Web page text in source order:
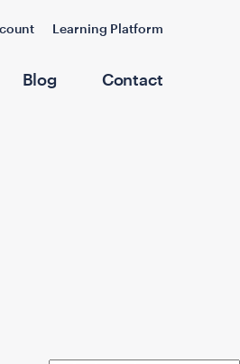
Learning Platform
Blog Contact